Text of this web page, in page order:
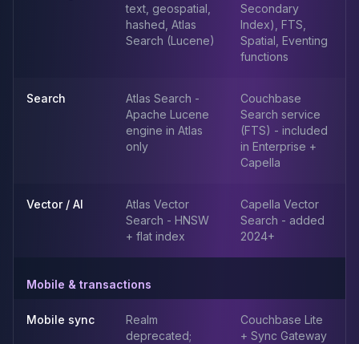
MongoDB on K8s
Aerospike on K8s
TiDB on K8s
ClickHouse on K8s
OpenSearch on K8s
text, geospatial,
hashed, Atlas
Search (Lucene)
Secondary
Index), FTS,
Spatial, Eventing
functions
Search
Atlas Search -
Apache Lucene
engine in Atlas
only
Couchbase
Search service
(FTS) - included
in Enterprise +
Capella
Vector / AI
Atlas Vector
Search - HNSW
+ flat index
Capella Vector
Search - added
2024+
Mobile & transactions
Mobile sync
Realm
deprecated;
Couchbase Lite
+ Sync Gateway